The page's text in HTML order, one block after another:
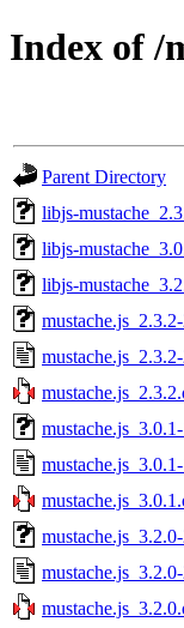
Index of /
Parent Directory
libjs-
libjs-
libjs-